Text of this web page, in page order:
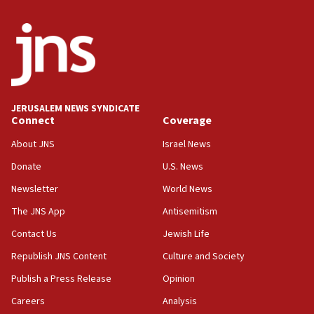
Netanyahu’
18:23
AAUP member in Michigan opposes professor
group endorsing El-Sayed
Act in response to new local club president’s Jew-
hatred, 30 southern California rabbis, Jewish
groups tell Rotary
18:02
Trump says clash with Hegseth ‘completely
Newsom appoints former US ed department civil
rights lawyer as head of California civil rights
office
Anti-Israel activists protested outside Brooklyn
JERUSALEM NEWS SYNDICATE
Connect
About JNS
Donate
Newsletter
The JNS App
Contact Us
Republish JNS Content
Publish a Press Release
Careers
Coverage
Israel News
U.S. News
World News
Antisemitism
Jewish Life
Culture and Society
Opinion
Analysis